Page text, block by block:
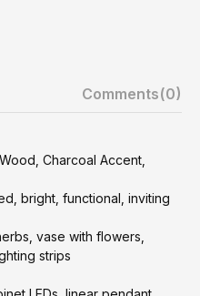
Comments(0)
Charcoal Accent,
bright, functional, inviting
vase with flowers,
strips